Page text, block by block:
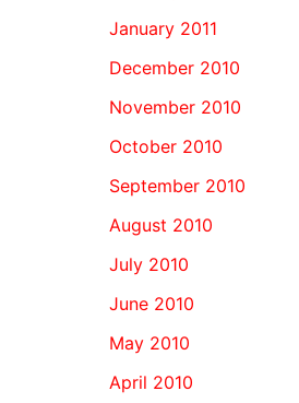
January 2011
December 2010
November 2010
October 2010
September 2010
August 2010
July 2010
June 2010
May 2010
April 2010